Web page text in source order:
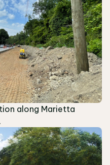
along Marietta